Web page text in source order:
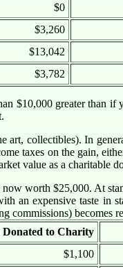
$0
$3,260
$13,042
$3,782
$10,000 greater than if
collectibles). In
taxes on the gain,
value as a charitable
worth $25,000. At
an expensive taste in
commissions) becomes
Donated to Charity
$1,100